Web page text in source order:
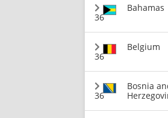
36
Bahamas
36
Belgium
36
Bosnia